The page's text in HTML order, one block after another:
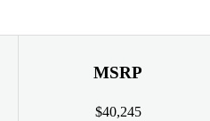
MSRP
$40,245